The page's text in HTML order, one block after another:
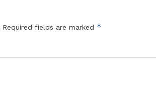
Required fields are marked *